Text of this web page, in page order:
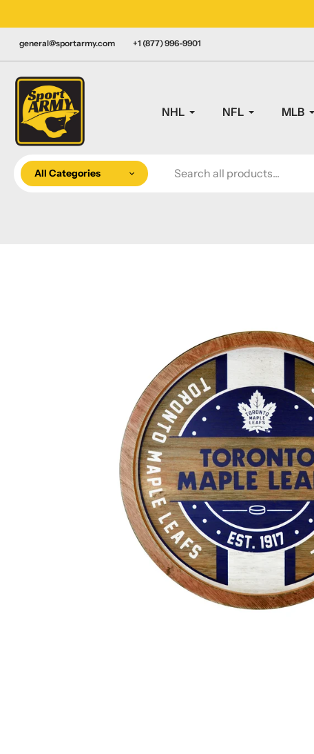
to
contentgeneral@sportarmy.com +1 (877) 996-9901
NHL NFL MLB
All Categories